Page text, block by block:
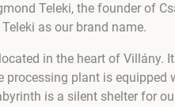
Teleki, the founder of
as our brand name.
in the heart of Villány.
processing plant is
is a silent shelter for